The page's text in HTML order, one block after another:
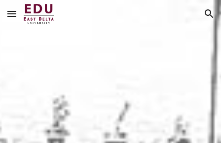
Skip to main content Skip to navigation